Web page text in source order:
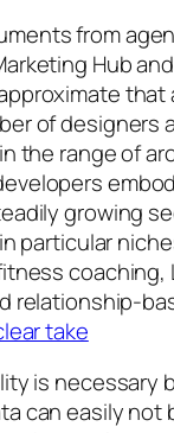
from
Hub
that
of designers
the range of
growing
particular
coaching,
relationship-
take
is necessary
can easily not